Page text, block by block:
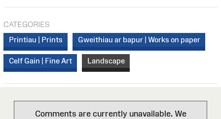
CATEGORIES
Printiau | Prints
Gweithiau ar bapur | Works on paper
Celf Gain | Fine Art Landscape
Comments are currently unavailable. We